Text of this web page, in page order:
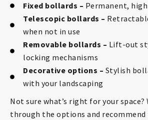
Fixed bollards – Permanent,
Telescopic bollards –
when not in use
Removable bollards – Lift-out
locking mechanisms
Decorative options – Stylish
with your landscaping
Not sure what’s right for your space?
through the options and